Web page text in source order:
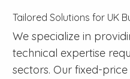
Tailored Solutions for UK
We specialize in
technical expertise
sectors. Our fixed-